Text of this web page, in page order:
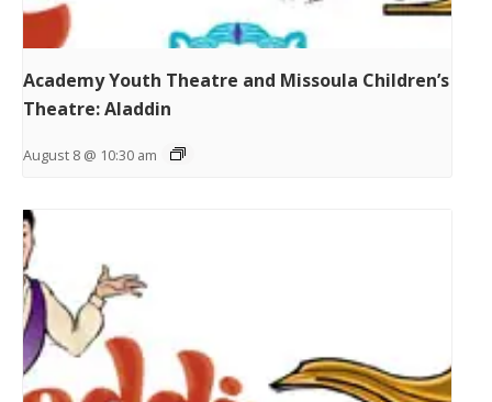
Academy Youth Theatre and Missoula Children’s
Theatre: Aladdin
August 8 @ 10:30 am